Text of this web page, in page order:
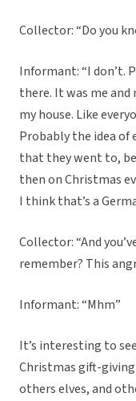
Collector: “Do you
Informant: “I don’t.
there. It was me
my house. Like
Probably the idea of
that they went to,
then on Christmas
I think that’s a
Collector: “And
remember? This
Informant: “Mhm”
It’s interesting to
Christmas gift-giving
others elves, and